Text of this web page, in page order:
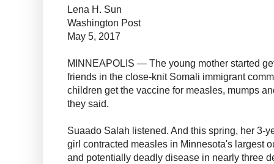
Lena H. Sun
Washington Post
May 5, 2017
MINNEAPOLIS — The young mother started
friends in the close-knit Somali immigrant
children get the vaccine for measles, mumps
they said.
Suaado Salah listened. And this spring, her 3-
girl contracted measles in Minnesota's largest
and potentially deadly disease in nearly three